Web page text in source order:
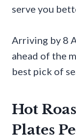
serve you
Arriving by 8
ahead of the
best pick of
Hot
Plates